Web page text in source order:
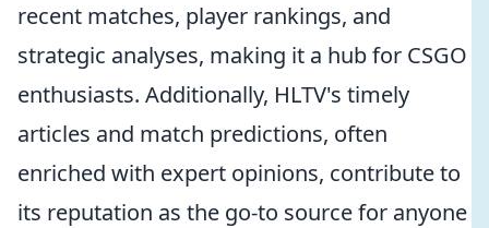
recent matches, player rankings, and
strategic analyses, making it a hub for CSGO
enthusiasts. Additionally, HLTV's timely
articles and match predictions, often
enriched with expert opinions, contribute to
its reputation as the go-to source for anyone